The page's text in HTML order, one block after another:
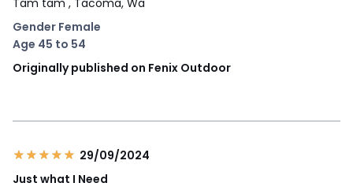
Tam tam , Tacoma, Wa
Gender Female
Age 45 to 54
Originally published on Fenix Outdoor
29/09/2024
Just what I Need